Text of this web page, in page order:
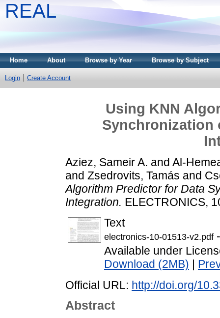
REAL
Home About Browse by Year Browse by Subject
Login Create Account
Using KNN
Synchronization
Aziez, Sameir A. and Al-
and Zsedrovits, Tamás and
Algorithm Predictor for Data
Integration. ELECTRONICS,
Text
electronics-10-01513-v2.pdf
Available under
Download (2MB)
Official URL: http://doi.org/
Abstract